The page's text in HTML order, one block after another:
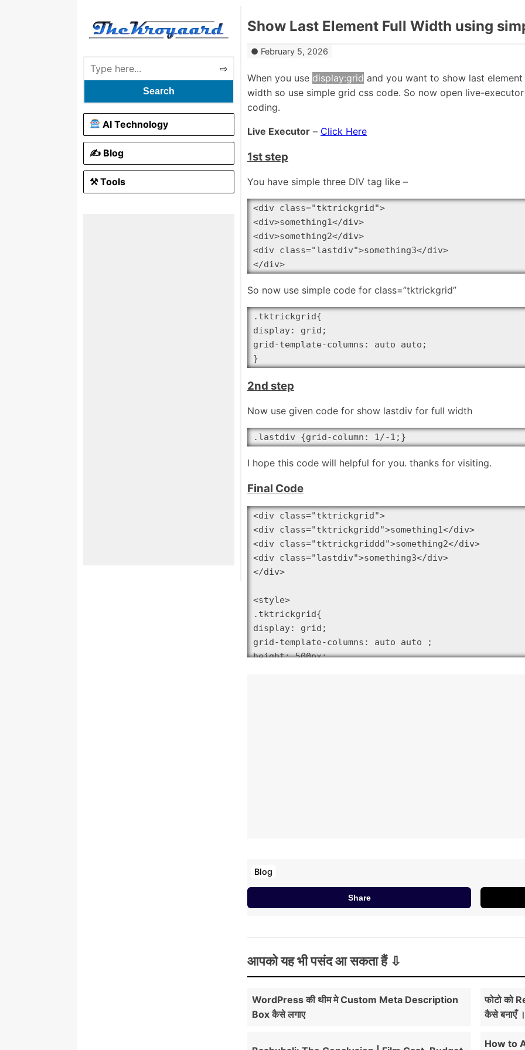
Search
AI Technology
✍️ Blog
⚒ Tools
Show Last Element Full Width using
February 5, 2026
When you use display:grid and you want to show last
width so use simple grid css code. So now open live-
coding.
Live Executor – Click Here
1st step
You have simple three DIV tag like –
<div class="tktrickgrid">
<div>something1</div>
<div>something2</div>
<div class="lastdiv">something3</div>
</div>
So now use simple code for class=”tktrickgrid”
.tktrickgrid{
display: grid;
grid-template-columns: auto auto;
}
2nd step
Now use given code for show lastdiv for full width
.lastdiv {grid-column: 1/-1;}
I hope this code will helpful for you. thanks for visiting.
Final Code
<div class="tktrickgrid">
<div class="tktrickgridd">something1</div>
<div class="tktrickgriddd">something2</div>
<div class="lastdiv">something3</div>
</div>
<style>
.tktrickgrid{
display: grid;
grid-template-columns: auto auto ;
height: 500px;
Blog
Share
आपको यह भी पसंद आ सकता हैं
WordPress की थीम मे Custom Meta Description
Box कैसे लगाए
फोटो को
कैसे बनाएँ ।
How to